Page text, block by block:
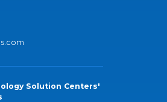
Solution Centers'